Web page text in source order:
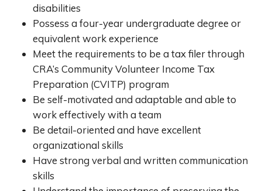
disabilities
Possess a four-year undergraduate degree or
equivalent work experience
Meet the requirements to be a tax filer through
CRA’s Community Volunteer Income Tax
Preparation (CVITP) program
Be self-motivated and adaptable and able to
work effectively with a team
Be detail-oriented and have excellent
organizational skills
Have strong verbal and written communication
skills